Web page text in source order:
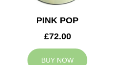
PINK POP
£72.00
BUY NOW